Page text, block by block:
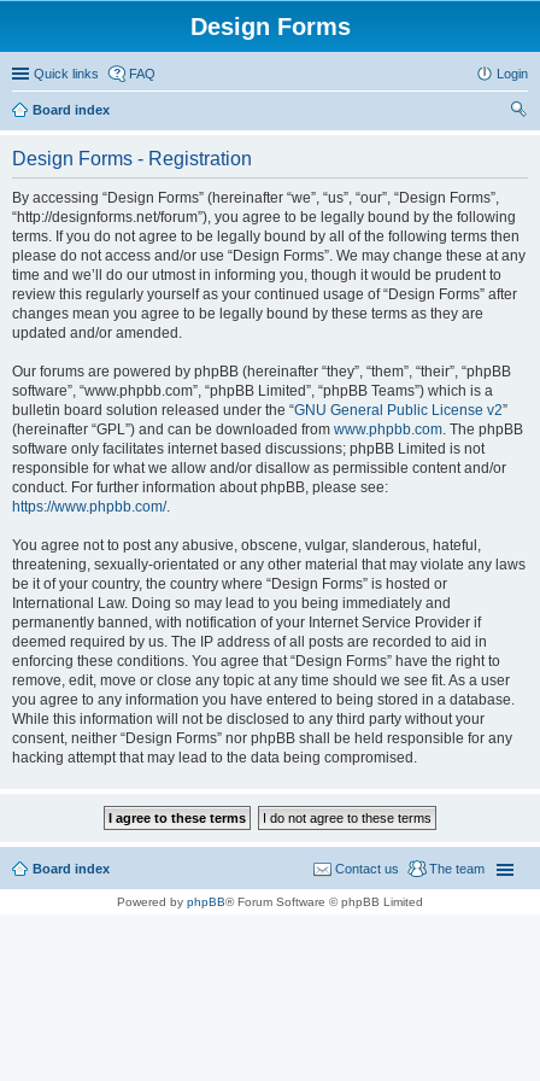
Design Forms
Quick links FAQ Login
Board index
Design Forms - Registration
By accessing “Design Forms” (hereinafter “we”, “us”, “our”, “Design Forms”,
“http://designforms.net/forum”), you agree to be legally bound by the following
terms. If you do not agree to be legally bound by all of the following terms then
please do not access and/or use “Design Forms”. We may change these at any
time and we’ll do our utmost in informing you, though it would be prudent to
review this regularly yourself as your continued usage of “Design Forms” after
changes mean you agree to be legally bound by these terms as they are
updated and/or amended.
Our forums are powered by phpBB (hereinafter “they”, “them”, “their”, “phpBB
software”, “www.phpbb.com”, “phpBB Limited”, “phpBB Teams”) which is a
bulletin board solution released under the “GNU General Public License v2”
(hereinafter “GPL”) and can be downloaded from www.phpbb.com. The phpBB
software only facilitates internet based discussions; phpBB Limited is not
responsible for what we allow and/or disallow as permissible content and/or
conduct. For further information about phpBB, please see:
https://www.phpbb.com/.
You agree not to post any abusive, obscene, vulgar, slanderous, hateful,
threatening, sexually-orientated or any other material that may violate any laws
be it of your country, the country where “Design Forms” is hosted or
International Law. Doing so may lead to you being immediately and
permanently banned, with notification of your Internet Service Provider if
deemed required by us. The IP address of all posts are recorded to aid in
enforcing these conditions. You agree that “Design Forms” have the right to
remove, edit, move or close any topic at any time should we see fit. As a user
you agree to any information you have entered to being stored in a database.
While this information will not be disclosed to any third party without your
consent, neither “Design Forms” nor phpBB shall be held responsible for any
hacking attempt that may lead to the data being compromised.
Board index The team
Contact us
Powered by phpBB® Forum Software © phpBB Limited